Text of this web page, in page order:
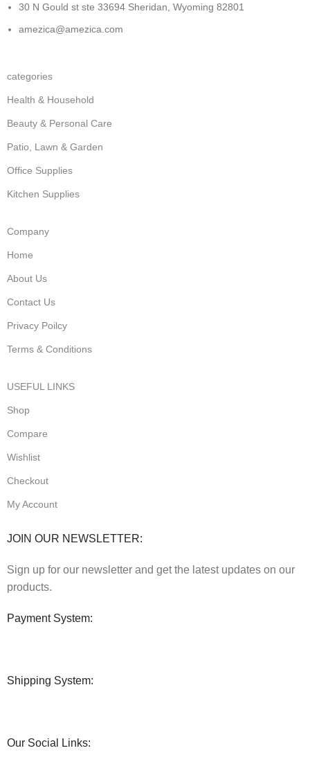
30 N Gould st ste 33694 Sheridan, Wyoming 82801
amezica@amezica.com
categories
Health & Household
Beauty & Personal Care
Patio, Lawn & Garden
Office Supplies
Kitchen Supplies
Company
Home
About Us
Contact Us
Privacy Poilcy
Terms & Conditions
USEFUL LINKS
Shop
Compare
Wishlist
Checkout
My Account
JOIN OUR NEWSLETTER:
Sign up for our newsletter and get the latest updates on our
products.
Payment System:
Shipping System:
Our Social Links: